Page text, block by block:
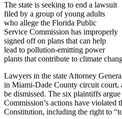
The state is seeking to end a lawsuit
filed by a group of young adults
who allege the Florida Public
Service Commission has improperly
signed off on plans that can help
lead to pollution-emitting power
plants that contribute to climate
Lawyers in the state Attorney
in Miami-Dade County circuit court,
be dismissed. The six plaintiffs
Commission’s actions have violated
Constitution, including the right to